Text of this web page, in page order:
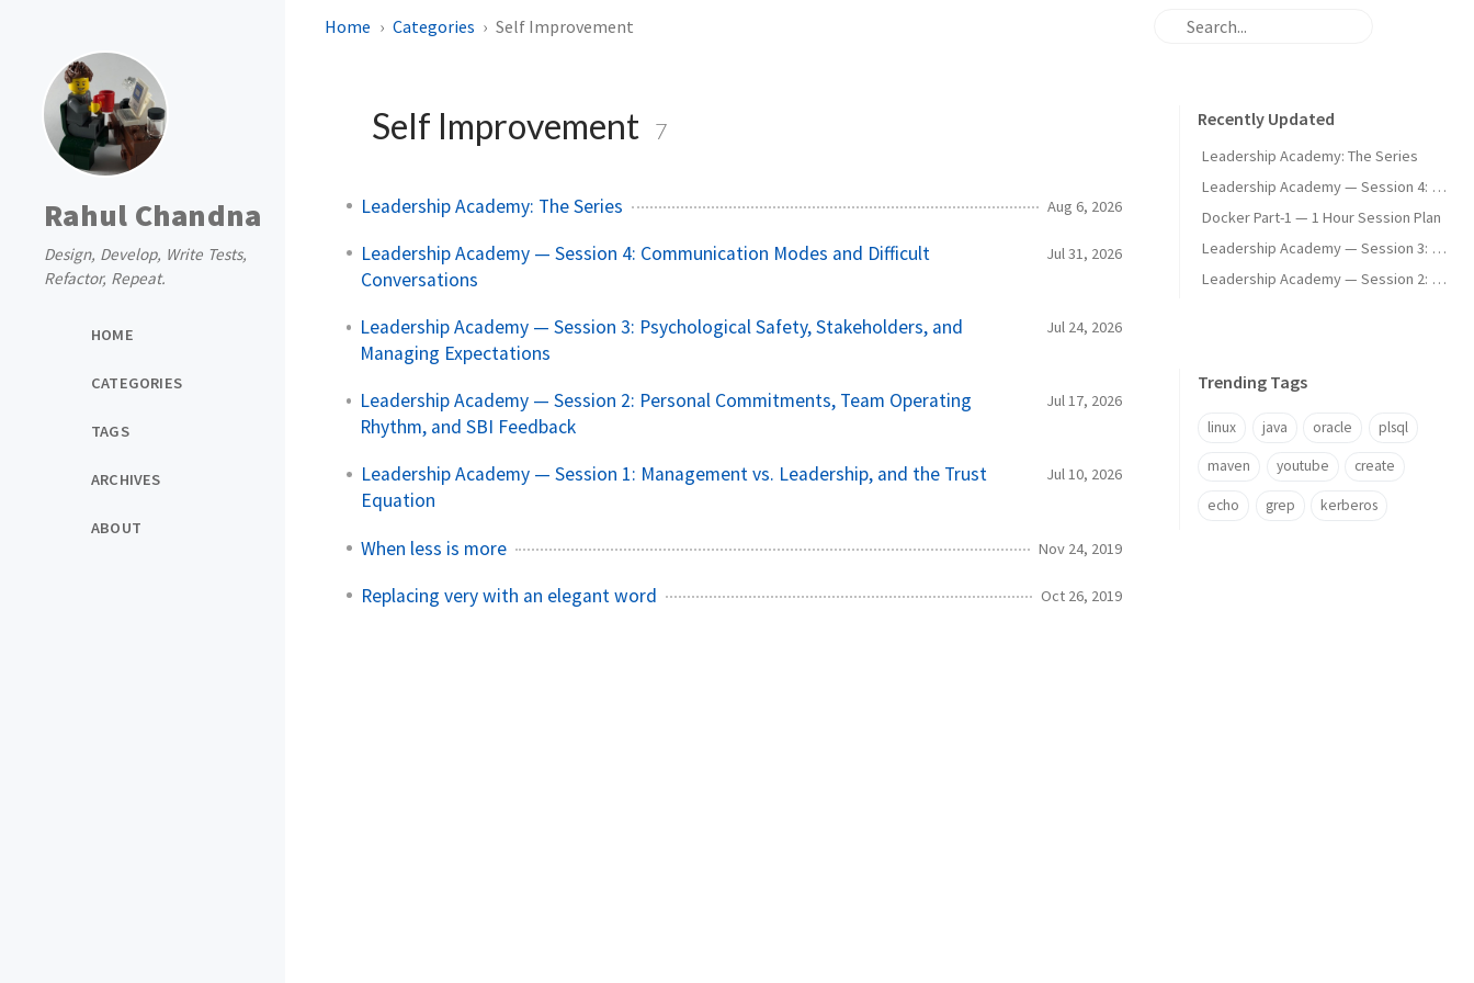
Rahul Chandna
Design, Develop, Write Tests,
Refactor, Repeat.
HOME
CATEGORIES
TAGS
ARCHIVES
ABOUT
Home Categories Self Improvement
Self Improvement 7
Leadership Academy: The Series Aug 6, 2026
Leadership Academy — Session 4: Communication Modes and Difficult
Conversations
Jul 31, 2026
Leadership Academy — Session 3: Psychological Safety, Stakeholders, and
Managing Expectations
Jul 24, 2026
Leadership Academy — Session 2: Personal Commitments, Team Operating
Rhythm, and SBI Feedback
Jul 17, 2026
Leadership Academy — Session 1: Management vs. Leadership, and the Trust
Equation
Jul 10, 2026
When less is more Nov 24, 2019
Replacing very with an elegant word Oct 26, 2019
Recently Updated
Leadership Academy: The Series
Leadership Academy — Session 4: Communication Modes and Difficult Conversations
Docker Part-1 — 1 Hour Session Plan
Leadership Academy — Session 3: Psychological Safety, Stakeholders, and Managing Expectations
Leadership Academy — Session 2: Personal Commitments, Team Operating Rhythm, and SBI Feedback
Trending Tags
linux java oracle plsql
maven youtube create
echo grep kerberos